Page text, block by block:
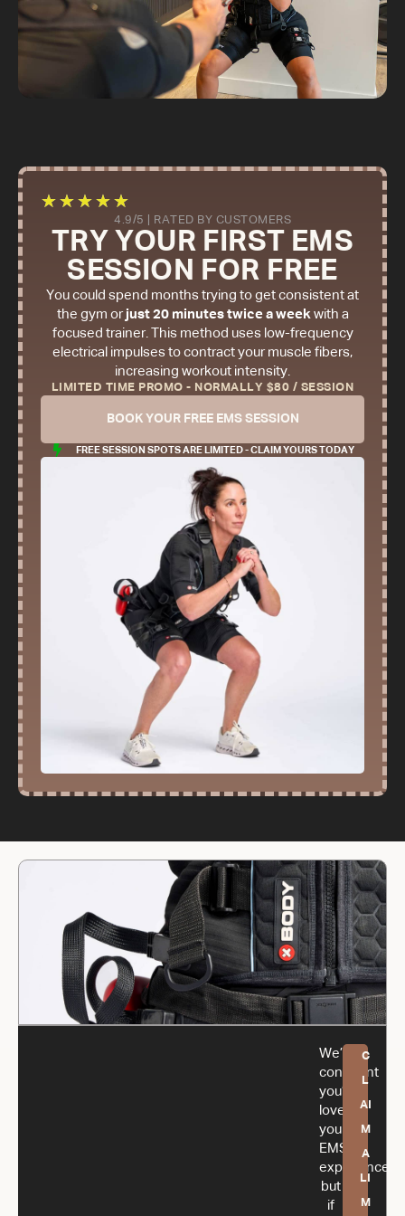
★★★★★
4.9/5 | RATED BY CUSTOMERS
TRY YOUR FIRST EMS
SESSION FOR FREE
You could spend months trying to get consistent at
the gym or just 20 minutes twice a weekwith a
focused trainer. This method uses low-frequency
electrical impulses to contract your muscle fibers,
increasing workout intensity.
LIMITED TIME PROMO - NORMALLY $80 / SESSION
BOOK YOUR FREE EMS SESSION
FREE SESSION SPOTS ARE LIMITED - CLAIM YOURS TODAY
We’re
confident
you’ll
love
your
EMS
experience,
but
if
C
L
AI
M
A
LI
M